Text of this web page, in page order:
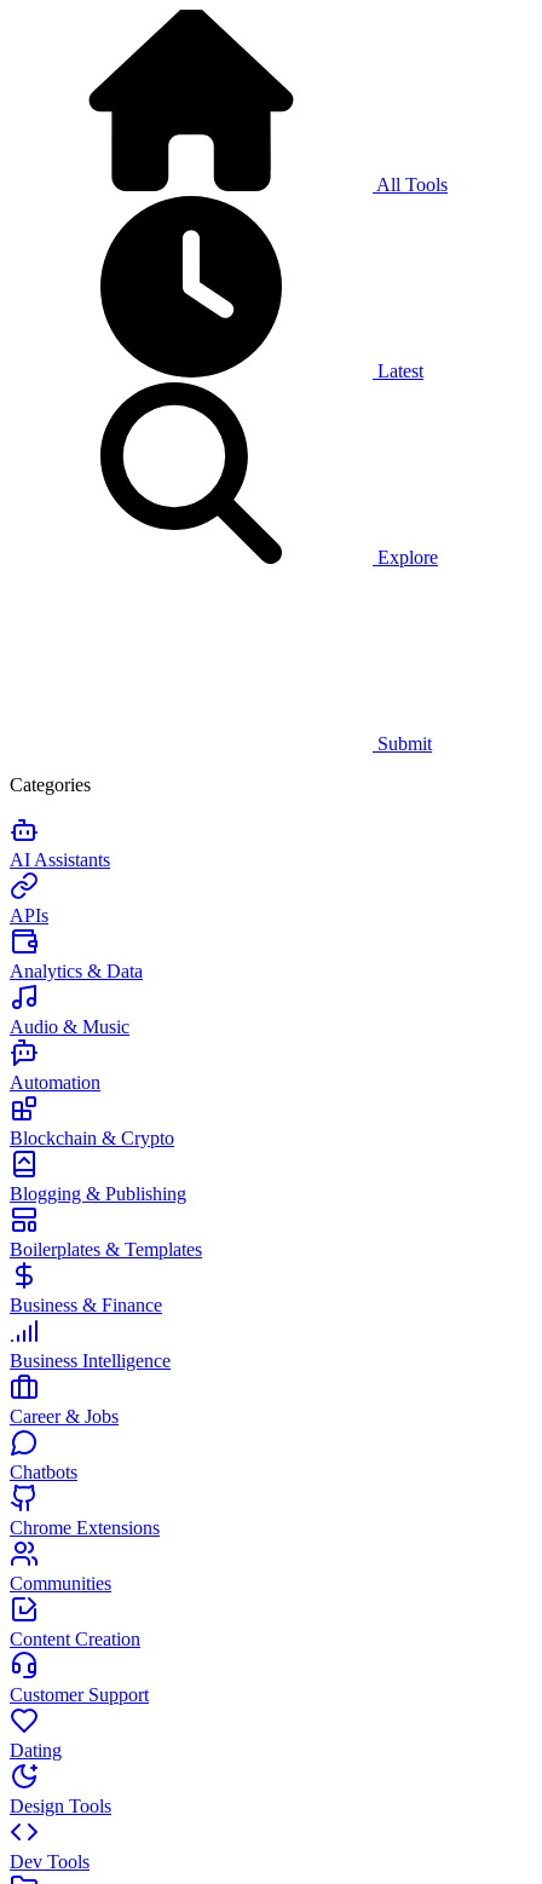
All Tools
Latest
Explore
Submit
Categories
AI Assistants
APIs
Analytics & Data
Audio & Music
Automation
Blockchain & Crypto
Blogging & Publishing
Boilerplates & Templates
Business & Finance
Business Intelligence
Career & Jobs
Chatbots
Chrome Extensions
Communities
Content Creation
Customer Support
Dating
Design Tools
Dev Tools